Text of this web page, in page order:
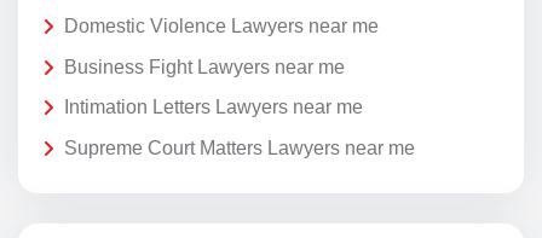
Domestic Violence Lawyers near me
Business Fight Lawyers near me
Intimation Letters Lawyers near me
Supreme Court Matters Lawyers near me